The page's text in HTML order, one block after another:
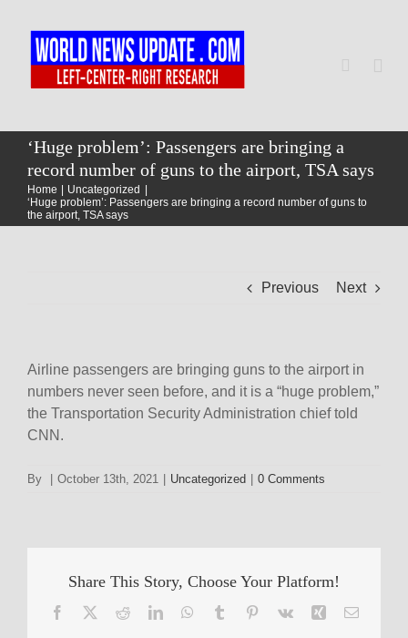
content
Home
World
‘Huge problem’: Passengers are bringing a
record number of guns to the airport, TSA says
Home
Uncategorized
‘Huge problem’: Passengers are bringing a record number of guns to
the airport, TSA says
Previous Next
Airline passengers are bringing guns to the airport in
numbers never seen before, and it is a “huge problem,”
the Transportation Security Administration chief told
CNN.
By October 13th, 2021 Uncategorized 0 Comments
Share This Story, Choose Your Platform!
Facebook RedditLinkedInWhatsApp
Tumblr Pinterest
Vk Xing Email